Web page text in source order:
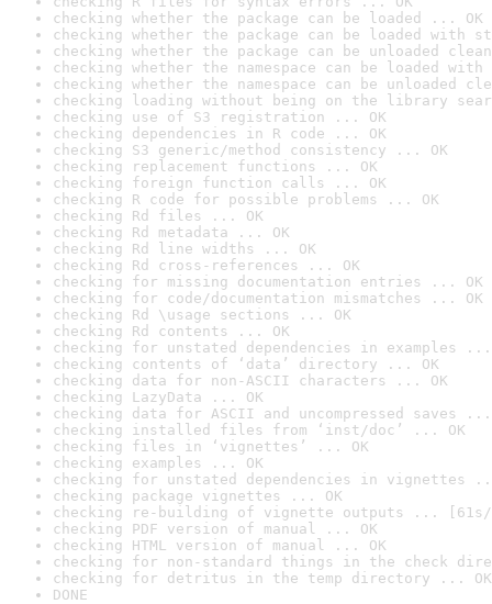
checking whether the package can be loaded ... OK
checking whether the package can be loaded with
checking whether the package can be unloaded
checking whether the namespace can be loaded
checking whether the namespace can be unloaded
checking loading without being on the library
checking use of S3 registration ... OK
checking dependencies in R code ... OK
checking S3 generic/method consistency ... OK
checking replacement functions ... OK
checking foreign function calls ... OK
checking R code for possible problems ... OK
checking Rd files ... OK
checking Rd metadata ... OK
checking Rd line widths ... OK
checking Rd cross-references ... OK
checking for missing documentation entries ... OK
checking for code/documentation mismatches ... OK
checking Rd \usage sections ... OK
checking Rd contents ... OK
checking for unstated dependencies in examples ...
checking contents of ‘data’ directory ... OK
checking data for non-ASCII characters ... OK
checking LazyData ... OK
checking data for ASCII and uncompressed saves ...
checking installed files from ‘inst/doc’ ... OK
checking files in ‘vignettes’ ... OK
checking examples ... OK
checking for unstated dependencies in vignettes
checking package vignettes ... OK
checking re-building of vignette outputs ... [61s/
checking PDF version of manual ... OK
checking HTML version of manual ... OK
checking for non-standard things in the check
checking for detritus in the temp directory ... OK
DONE